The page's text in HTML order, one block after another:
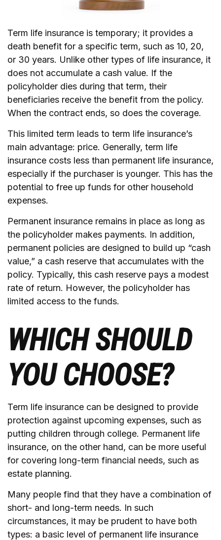
Term life insurance is temporary; it provides a
death benefit for a specific term, such as 10, 20,
or 30 years. Unlike other types of life insurance, it
does not accumulate a cash value. If the
policyholder dies during that term, their
beneficiaries receive the benefit from the policy.
When the contract ends, so does the coverage.
This limited term leads to term life insurance’s
main advantage: price. Generally, term life
insurance costs less than permanent life insurance,
especially if the purchaser is younger. This has the
potential to free up funds for other household
expenses.
Permanent insurance remains in place as long as
the policyholder makes payments. In addition,
permanent policies are designed to build up “cash
value,” a cash reserve that accumulates with the
policy. Typically, this cash reserve pays a modest
rate of return. However, the policyholder has
limited access to the funds.
WHICH SHOULD
YOU CHOOSE?
Term life insurance can be designed to provide
protection against upcoming expenses, such as
putting children through college. Permanent life
insurance, on the other hand, can be more useful
for covering long-term financial needs, such as
estate planning.
Many people find that they have a combination of
short- and long-term needs. In such
circumstances, it may be prudent to have both
types: a basic level of permanent life insurance